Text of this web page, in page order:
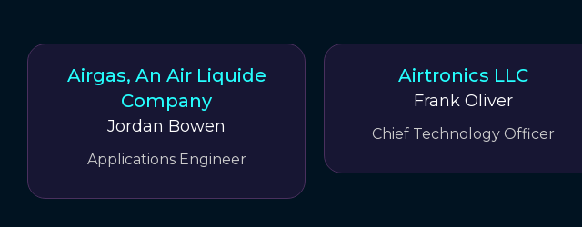
Airgas, An Air Liquide
Company
Jordan Bowen
Applications Engineer
Airtronics LLC
Frank Oliver
Chief Technology Officer